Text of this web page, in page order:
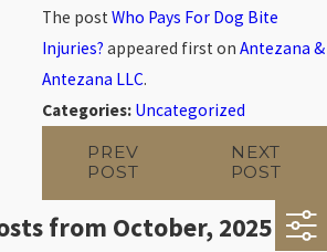
The post Who Pays For Dog Bite
Injuries? appeared first on Antezana &
Antezana LLC.
Categories: Uncategorized
PREV
POST
NEXT
POST
from October, 2025